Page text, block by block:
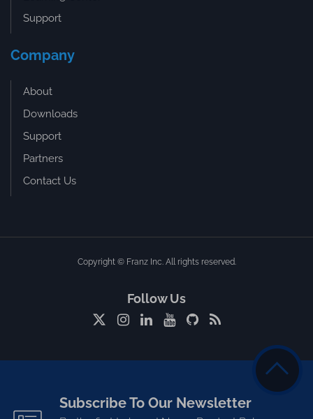
Support
Company
About
Downloads
Support
Partners
Contact Us
Copyright © Franz Inc. All rights reserved.
Follow Us
Subscribe To Our Newsletter